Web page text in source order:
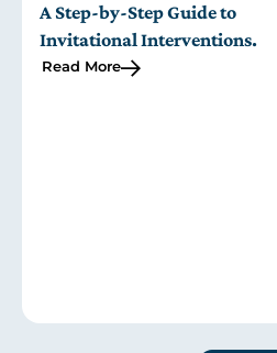
A Step-by-Step Guide to
Invitational Interventions.
Read More